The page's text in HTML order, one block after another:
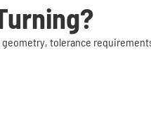
tolerance